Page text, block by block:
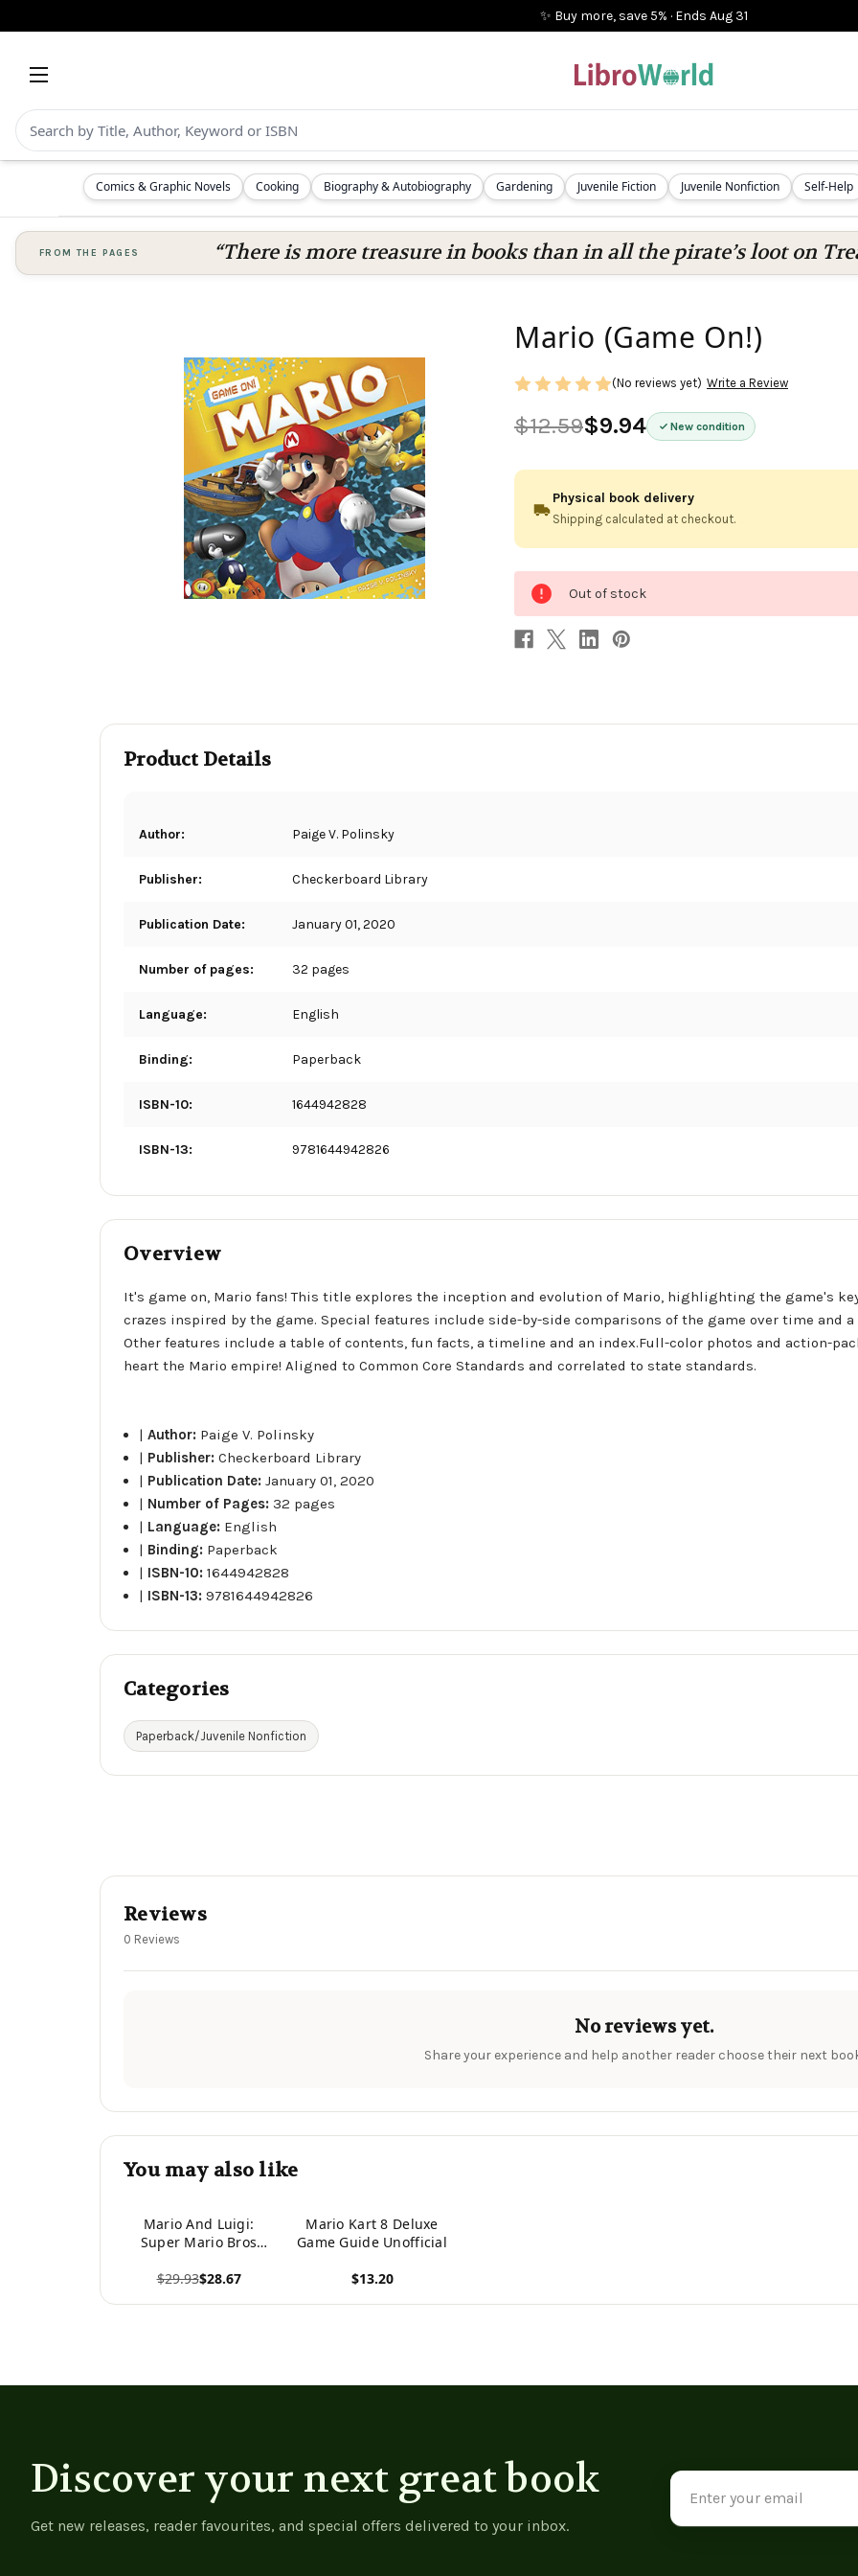
✨ Buy more, save 5% · Ends Aug 31
Comics & Graphic Novels Cooking Biography & Autobiography Gardening Juvenile Fiction Juvenile Nonfiction Self-Help
FROM THE PAGES “There is more treasure in books than in all the pirate’s loot on
Mario (Game On!)
$12.59$9.94 New condition
(No reviews yet) Write a Review
Physical book delivery
Shipping calculated at checkout.
stock
Out of stock
Product Details
Author: Paige V. Polinsky
Publisher: Checkerboard Library
Publication Date: January 01, 2020
Number of pages: 32 pages
Language: English
Binding: Paperback
ISBN-10: 1644942828
ISBN-13: 9781644942826
Overview
It's game on, Mario fans! This title explores the inception and evolution of Mario, highlighting the game's
crazes inspired by the game. Special features include side-by-side comparisons of the game over time and
Other features include a table of contents, fun facts, a timeline and an index.Full-color photos and action-
heart the Mario empire! Aligned to Common Core Standards and correlated to state standards.
|Author: Paige V. Polinsky
| Publisher:Checkerboard Library
| Publication Date:January 01, 2020
| Number of Pages: 32 pages
| Language: English
| Binding: Paperback
| ISBN-10:1644942828
| ISBN-13:9781644942826
Categories
Paperback/Juvenile Nonfiction
Reviews
0 Reviews
No reviews yet.
Share your experience and help another reader choose their next
You may also like
Mario And Luigi:
Super Mario Bros
Heroes) -
$29.93$28.67
Mario Kart 8 Deluxe
Game Guide Unofficial
$13.20
Discover your next great book
Get new releases, reader favourites, and special offers delivered to your inbox.
Email
Address